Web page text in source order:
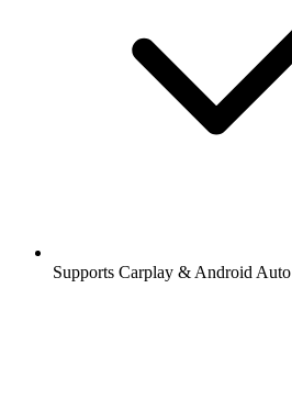
Supports Carplay & Android Auto